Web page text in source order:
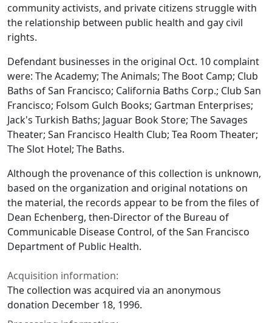
community activists, and private citizens struggle with
the relationship between public health and gay civil
rights.
Defendant businesses in the original Oct. 10 complaint
were: The Academy; The Animals; The Boot Camp; Club
Baths of San Francisco; California Baths Corp.; Club San
Francisco; Folsom Gulch Books; Gartman Enterprises;
Jack's Turkish Baths; Jaguar Book Store; The Savages
Theater; San Francisco Health Club; Tea Room Theater;
The Slot Hotel; The Baths.
Although the provenance of this collection is unknown,
based on the organization and original notations on
the material, the records appear to be from the files of
Dean Echenberg, then-Director of the Bureau of
Communicable Disease Control, of the San Francisco
Department of Public Health.
Acquisition information:
The collection was acquired via an anonymous
donation December 18, 1996.